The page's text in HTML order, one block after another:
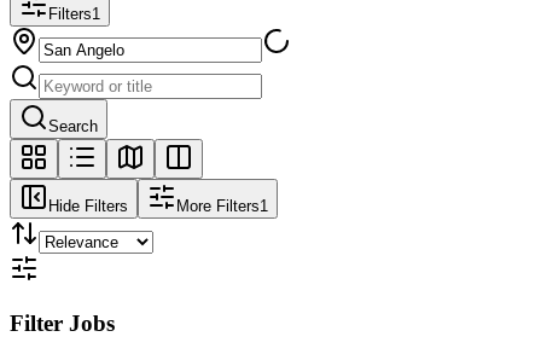
Filters1
Search
Hide Filters More Filters1
Filter Jobs